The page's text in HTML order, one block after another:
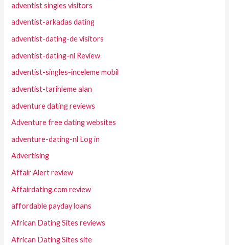
adventist singles visitors
adventist-arkadas dating
adventist-dating-de visitors
adventist-dating-nl Review
adventist-singles-inceleme mobil
adventist-tarihleme alan
adventure dating reviews
Adventure free dating websites
adventure-dating-nl Log in
Advertising
Affair Alert review
Affairdating.com review
affordable payday loans
African Dating Sites reviews
African Dating Sites site